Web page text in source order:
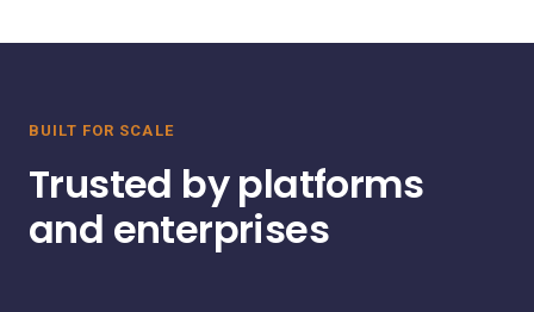
BUILT FOR SCALE
Trusted by platforms
and enterprises